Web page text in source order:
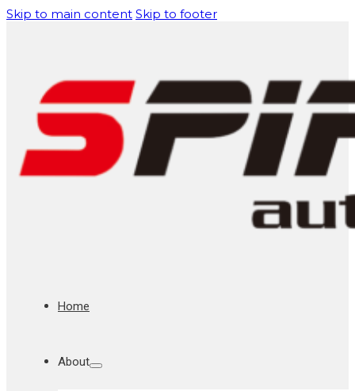
Skip to main content Skip to footer
Home
About